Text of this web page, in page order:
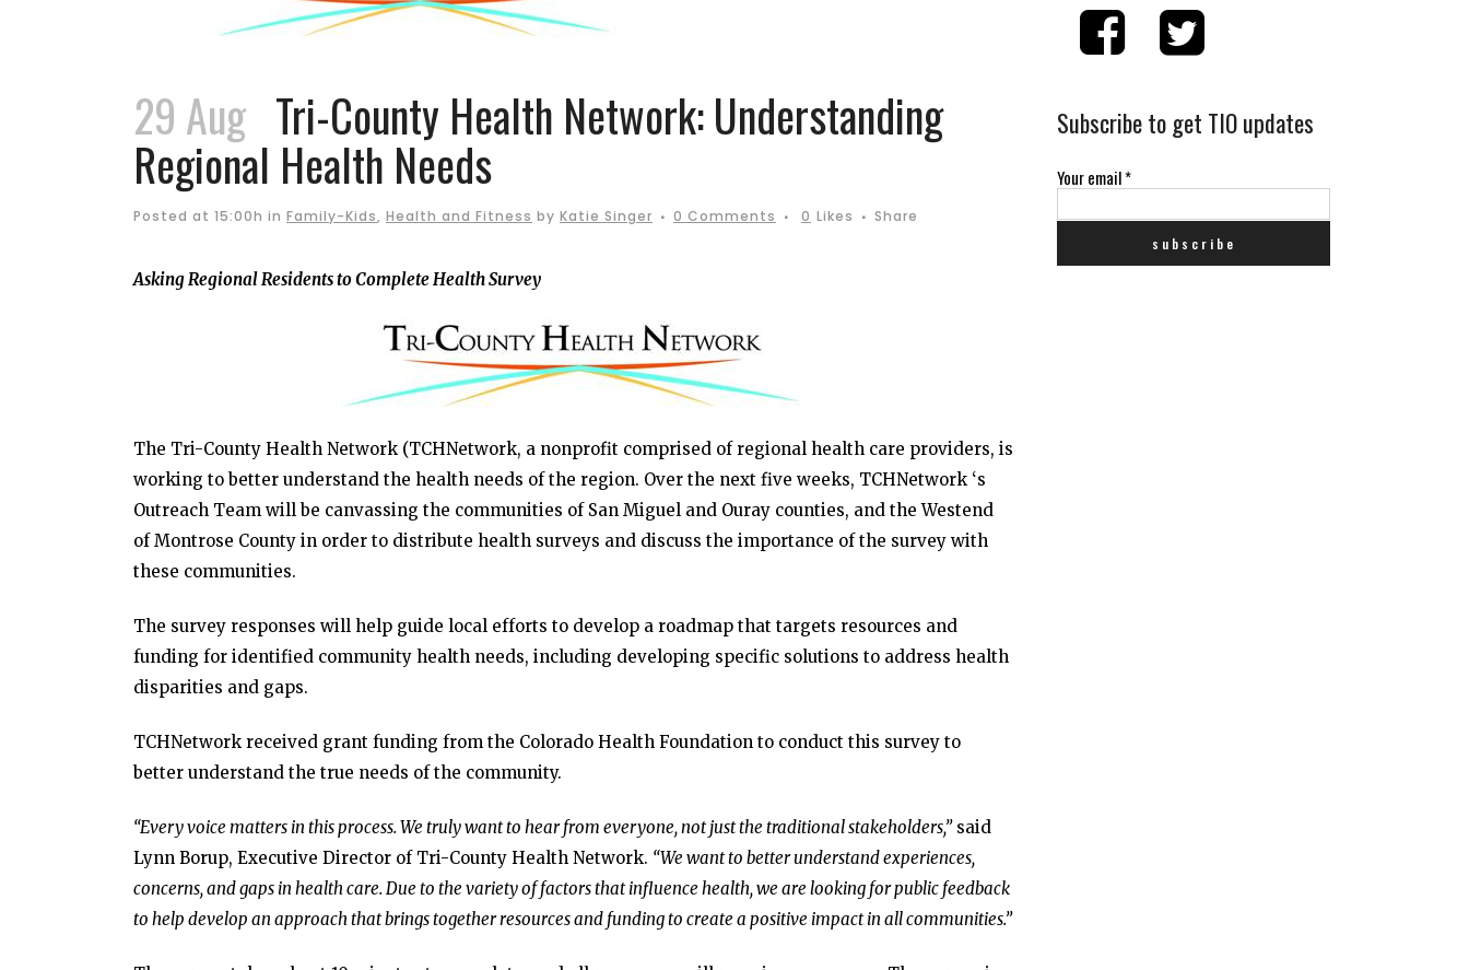
29 AugTri-County Health Network: Understanding
Regional Health Needs
Posted at 15:00h in Family-Kids, Health and Fitness by Katie Singer 0 Comments 0 Likes Share
Asking Regional Residents to Complete Health Survey
The Tri-County Health Network (TCHNetwork, a nonprofit comprised of regional health care providers, is
working to better understand the health needs of the region. Over the next five weeks, TCHNetwork ‘s
Outreach Team will be canvassing the communities of San Miguel and Ouray counties, and the Westend
of Montrose County in order to distribute health surveys and discuss the importance of the survey with
these communities.
The survey responses will help guide local efforts to develop a roadmap that targets resources and
funding for identified community health needs, including developing specific solutions to address health
disparities and gaps.
TCHNetwork received grant funding from the Colorado Health Foundation to conduct this survey to
better understand the true needs of the community.
“Every voice matters in this process. We truly want to hear from everyone, not just the traditional stakeholders,”said
Lynn Borup, Executive Director of Tri-County Health Network. “We want to better understand experiences,
concerns, and gaps in health care. Due to the variety of factors that influence health, we are looking for public feedback
to help develop an approach that brings together resources and funding to create a positive impact in all communities.”
Subscribe to get TIO updates
Your email*